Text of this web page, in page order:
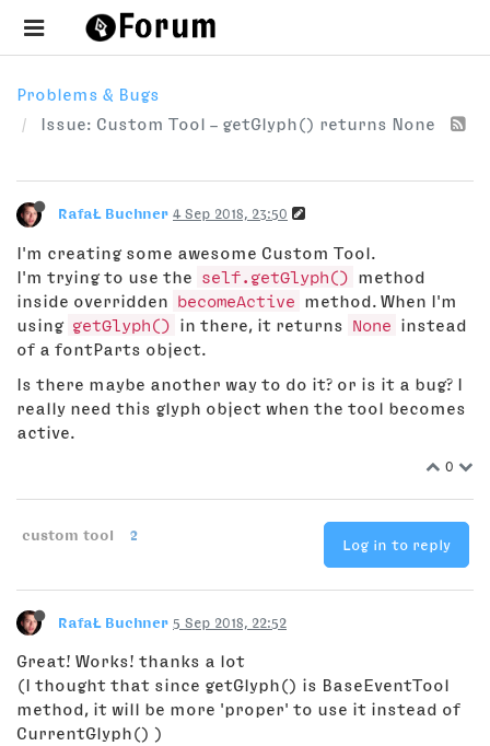
Problems & Bugs
Issue: Custom Tool – getGlyph() returns None
RafaŁ Buchner 4 Sep 2018, 23:50
I'm creating some awesome Custom Tool.
I'm trying to use the
self.getGlyph()
method
inside overridden
becomeActive
method. When I'm
using getGlyph() in there, it returns None
instead
of a fontParts object.
Is there maybe another way to do it? or is it a bug? I
really need this glyph object when the tool becomes
active.
0
custom tool 2
Log in to reply
RafaŁ Buchner 5 Sep 2018, 22:52
Great! Works! thanks a lot
(I thought that since getGlyph() is BaseEventTool
method, it will be more 'proper' to use it instead of
CurrentGlyph() )